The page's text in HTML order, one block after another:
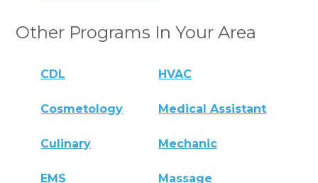
Other Programs In Your Area
CDL HVAC
Cosmetology Medical Assistant
Culinary Mechanic
EMS Massage